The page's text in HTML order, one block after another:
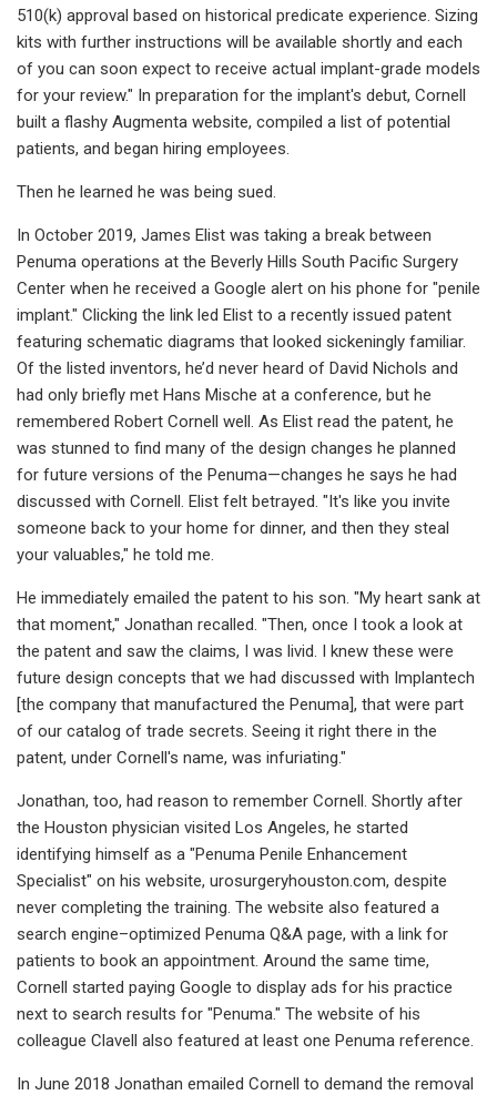
510(k) approval based on historical predicate experience. Sizing
kits with further instructions will be available shortly and each
of you can soon expect to receive actual implant-grade models
for your review." In preparation for the implant's debut, Cornell
built a flashy Augmenta website, compiled a list of potential
patients, and began hiring employees.
Then he learned he was being sued.
In October 2019, James Elist was taking a break between
Penuma operations at the Beverly Hills South Pacific Surgery
Center when he received a Google alert on his phone for "penile
implant." Clicking the link led Elist to a recently issued patent
featuring schematic diagrams that looked sickeningly familiar.
Of the listed inventors, he’d never heard of David Nichols and
had only briefly met Hans Mische at a conference, but he
remembered Robert Cornell well. As Elist read the patent, he
was stunned to find many of the design changes he planned
for future versions of the Penuma—changes he says he had
discussed with Cornell. Elist felt betrayed. "It's like you invite
someone back to your home for dinner, and then they steal
your valuables," he told me.
He immediately emailed the patent to his son. "My heart sank at
that moment," Jonathan recalled. "Then, once I took a look at
the patent and saw the claims, I was livid. I knew these were
future design concepts that we had discussed with Implantech
[the company that manufactured the Penuma], that were part
of our catalog of trade secrets. Seeing it right there in the
patent, under Cornell's name, was infuriating."
Jonathan, too, had reason to remember Cornell. Shortly after
the Houston physician visited Los Angeles, he started
identifying himself as a "Penuma Penile Enhancement
Specialist" on his website, urosurgeryhouston.com, despite
never completing the training. The website also featured a
search engine–optimized Penuma Q&A page, with a link for
patients to book an appointment. Around the same time,
Cornell started paying Google to display ads for his practice
next to search results for "Penuma." The website of his
colleague Clavell also featured at least one Penuma reference.
In June 2018 Jonathan emailed Cornell to demand the removal